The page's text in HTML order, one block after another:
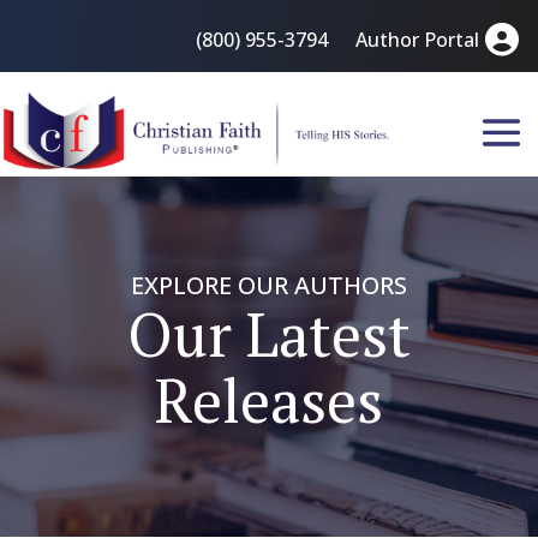
(800) 955-3794 Author Portal
EXPLORE OUR AUTHORS
Our Latest
Releases